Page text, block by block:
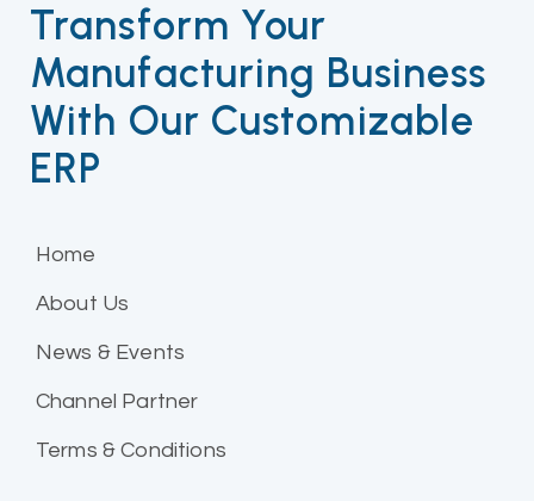
Transform Your
Manufacturing Business
With Our Customizable
ERP
Home
About Us
News & Events
Channel Partner
Terms & Conditions